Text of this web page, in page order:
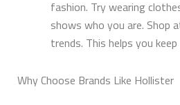
fashion. Try wearing
shows who you are. Shop
trends. This helps you
Why Choose Brands Like Hollister